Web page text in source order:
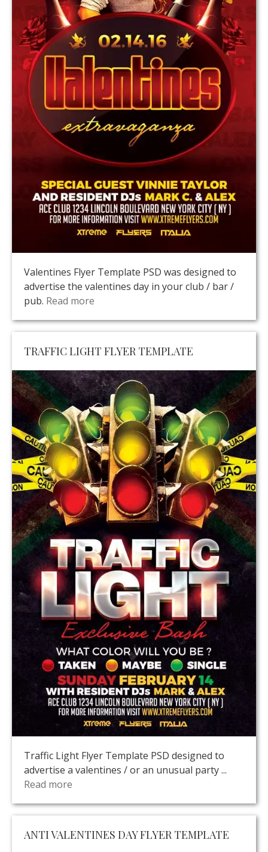
Valentines Flyer Template PSD was designed to
advertise the valentines day in your club / bar /
pub. Read more
TRAFFIC LIGHT FLYER TEMPLATE
Traffic Light Flyer Template PSD designed to
advertise a valentines / or an unusual party ...
Read more
ANTI VALENTINES DAY FLYER TEMPLATE